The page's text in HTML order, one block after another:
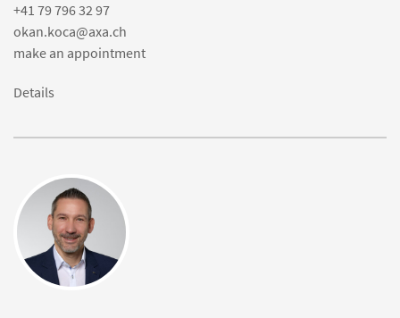
+41 79 796 32 97
okan.koca@axa.ch
make an appointment
Details